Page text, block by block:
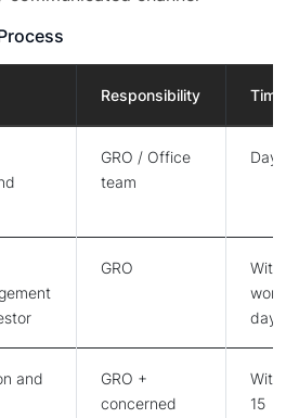
Responsibility
GRO / Office
team
Day
GRO
days
and
GRO +
concerned
15